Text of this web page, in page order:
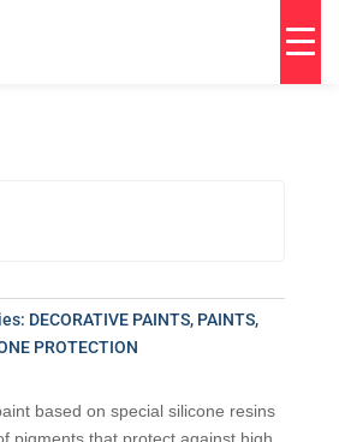
DECORATIVE PAINTS, PAINTS,
PROTECTION
based on special silicone resins